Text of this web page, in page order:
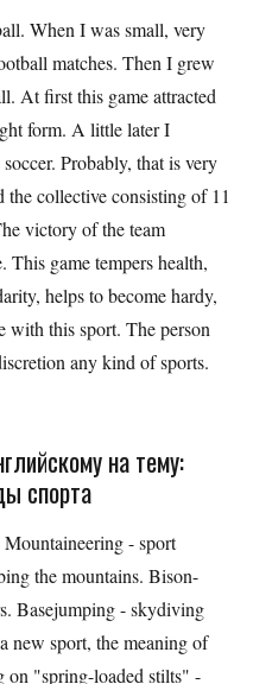
When I was small, very
matches. Then I grew
At first this game attracted
form. A little later I
Probably, that is very
the collective consisting of 11
victory of the team
This game tempers health,
helps to become hardy,
this sport. The person
any kind of sports.
на тему:
спорта
- sport
the mountains. Bison-
Basejumping - skydiving
new sport, the meaning of
on "spring-loaded stilts" -